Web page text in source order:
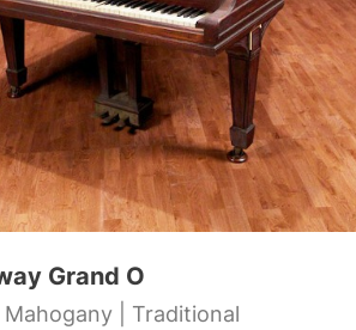
Grand O
| Traditional